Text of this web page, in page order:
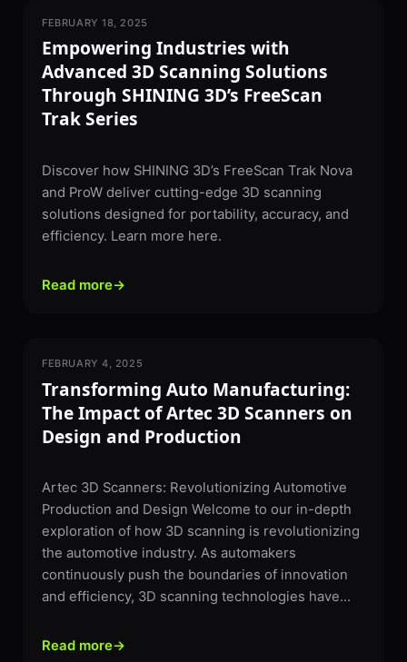
3D SCANNING
FEBRUARY 18, 2025
Empowering Industries with
Advanced 3D Scanning Solutions
Through SHINING 3D’s FreeScan
Trak Series
Discover how SHINING 3D’s FreeScan Trak Nova
and ProW deliver cutting-edge 3D scanning
solutions designed for portability, accuracy, and
efficiency. Learn more here.
Read more→
3D SCANNING
FEBRUARY 4, 2025
Transforming Auto Manufacturing:
The Impact of Artec 3D Scanners on
Design and Production
Artec 3D Scanners: Revolutionizing Automotive
Production and Design Welcome to our in-depth
exploration of how 3D scanning is revolutionizing
the automotive industry. As automakers
continuously push the boundaries of innovation
and efficiency, 3D scanning technologies have...
Read more→